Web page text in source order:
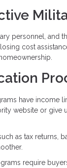
personnel, and
cost
have income
website or
as tax returns,
require